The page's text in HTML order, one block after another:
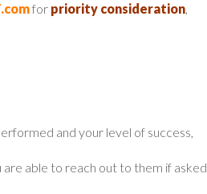
for priority consideration,
and your level of success,
are able to reach out to them if asked